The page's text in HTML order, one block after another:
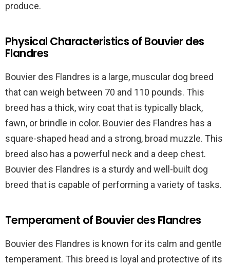
produce.
Physical Characteristics of Bouvier des
Flandres
Bouvier des Flandres is a large, muscular dog breed
that can weigh between 70 and 110 pounds. This
breed has a thick, wiry coat that is typically black,
fawn, or brindle in color. Bouvier des Flandres has a
square-shaped head and a strong, broad muzzle. This
breed also has a powerful neck and a deep chest.
Bouvier des Flandres is a sturdy and well-built dog
breed that is capable of performing a variety of tasks.
Temperament of Bouvier des Flandres
Bouvier des Flandres is known for its calm and gentle
temperament. This breed is loyal and protective of its